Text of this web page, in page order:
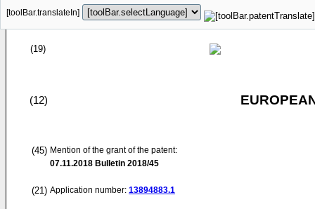
[toolBar.translateIn]
(19)
(12)
(45) Mention of the grant of the patent:
07.11.2018 Bulletin 2018/45
(21) Application number: 13894883.1